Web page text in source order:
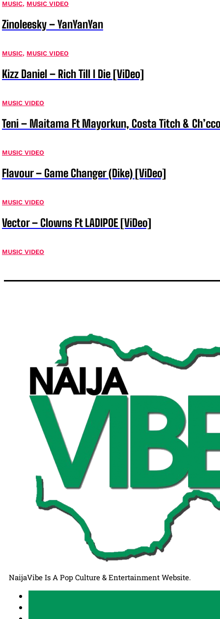
MUSIC, MUSIC VIDEO
Zinoleesky – YanYanYan
MUSIC, MUSIC VIDEO
Kizz Daniel – Rich Till I Die [ViDeo]
MUSIC VIDEO
Teni – Maitama Ft Mayorkun, Costa Titch &
MUSIC VIDEO
Flavour – Game Changer (Dike) [ViDeo]
MUSIC VIDEO
Vector – Clowns Ft LADIPOE [ViDeo]
MUSIC VIDEO
NaijaVibe Is A Pop Culture & Entertainment Website.